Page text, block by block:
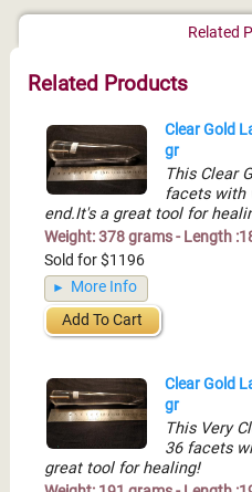
Related
Related Products
Clear Gold
gr
This Clear
facets with
end.It's a great tool for
Weight: 378 grams - Length
Sold for $1196
More Info
Add To Cart
Clear Gold
gr
This Very
36 facets
great tool for healing!